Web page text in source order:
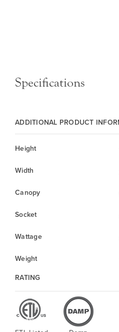
Specifications
ADDITIONAL PRODUCT
Height
Width
Canopy
Socket
Wattage
Weight
RATING